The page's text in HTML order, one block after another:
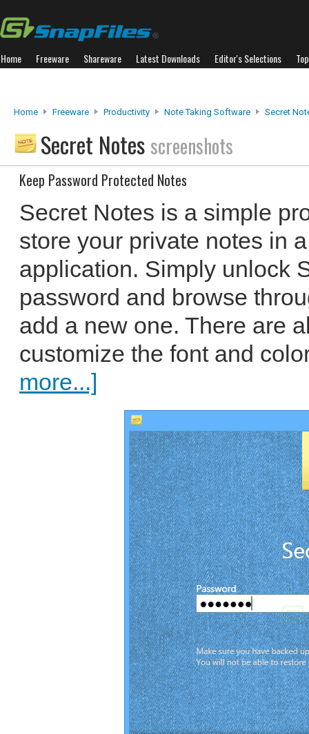
Home Freeware Shareware Latest Downloads Editor's Selections
Home Freeware Productivity Note Taking Software Secret
Secret Notes screenshots
Keep Password Protected Notes
Secret Notes is a simple
store your private notes in
application. Simply unlock
password and browse
add a new one. There are
customize the font and
more...]